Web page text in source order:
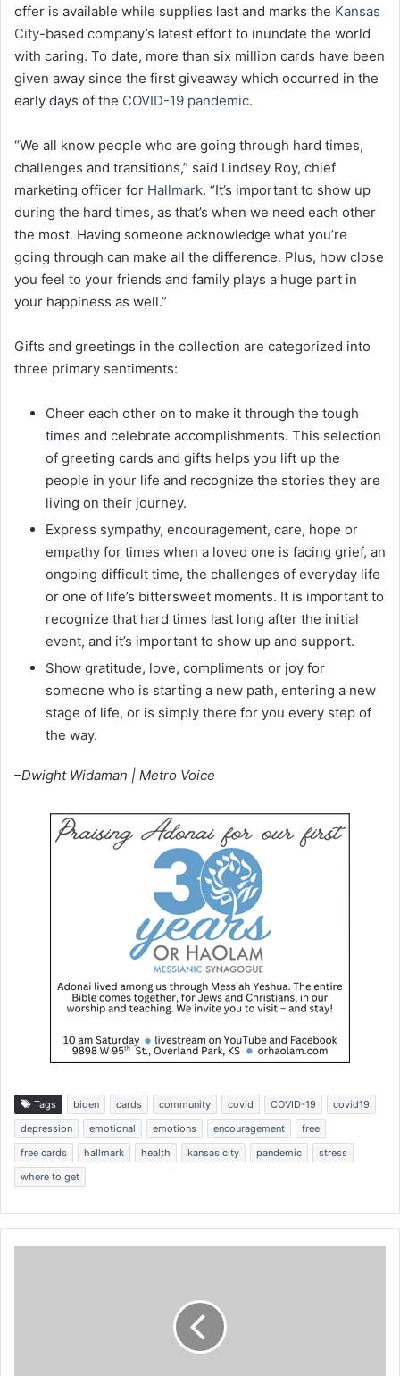
offer is available while supplies last and marks the Kansas
City-based company’s latest effort to inundate the world
with caring. To date, more than six million cards have been
given away since the first giveaway which occurred in the
early days of the COVID-19 pandemic.
“We all know people who are going through hard times,
challenges and transitions,” said Lindsey Roy, chief
marketing officer for Hallmark. “It’s important to show up
during the hard times, as that’s when we need each other
the most. Having someone acknowledge what you’re
going through can make all the difference. Plus, how close
you feel to your friends and family plays a huge part in
your happiness as well.”
Gifts and greetings in the collection are categorized into
three primary sentiments:
Cheer each other on to make it through the tough
times and celebrate accomplishments. This selection
of greeting cards and gifts helps you lift up the
people in your life and recognize the stories they are
living on their journey.
Express sympathy, encouragement, care, hope or
empathy for times when a loved one is facing grief, an
ongoing difficult time, the challenges of everyday life
or one of life’s bittersweet moments. It is important to
recognize that hard times last long after the initial
event, and it’s important to show up and support.
Show gratitude, love, compliments or joy for
someone who is starting a new path, entering a new
stage of life, or is simply there for you every step of
the way.
–Dwight Widaman | Metro Voice
Tags biden cards community covid COVID-19
covid19
depression
emotional emotions encouragement
free
free cards
hallmark health kansas city pandemic
stress
where to get